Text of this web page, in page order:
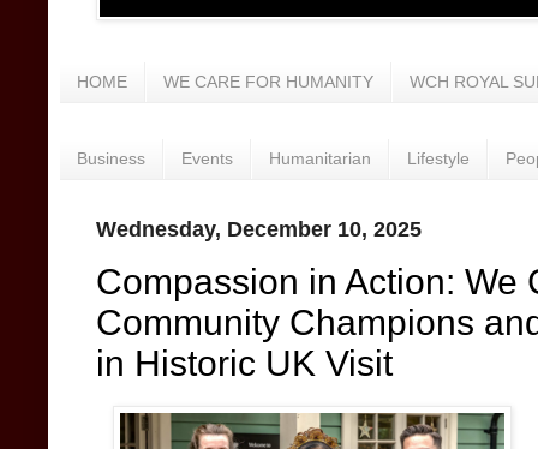
HOME WE CARE FOR HUMANITY WCH ROYAL
Business Events Humanitarian Lifestyle
Wednesday, December 10, 2025
Compassion in Action: We
Community Champions
in Historic UK Visit